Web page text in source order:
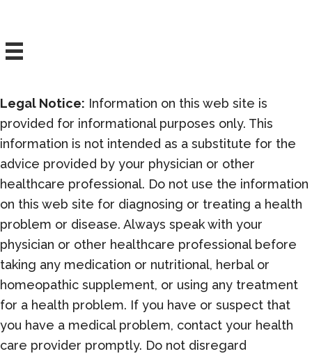
Legal Notice: Information on this web site is
provided for informational purposes only. This
information is not intended as a substitute for the
advice provided by your physician or other
healthcare professional. Do not use the information
on this web site for diagnosing or treating a health
problem or disease. Always speak with your
physician or other healthcare professional before
taking any medication or nutritional, herbal or
homeopathic supplement, or using any treatment
for a health problem. If you have or suspect that
you have a medical problem, contact your health
care provider promptly. Do not disregard